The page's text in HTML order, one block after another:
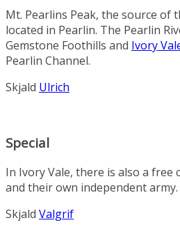
Mt. Pearlins Peak, the source of
located in Pearlin. The Pearlin
Gemstone Foothills and Ivory
Pearlin Channel.
Skjald Ulrich
Special
In Ivory Vale, there is also a free
and their own independent army.
Skjald Valgrif